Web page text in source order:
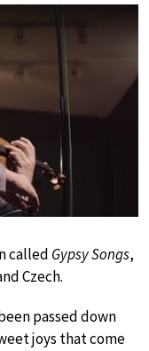
called Gypsy Songs,
Czech.
passed down
joys that come